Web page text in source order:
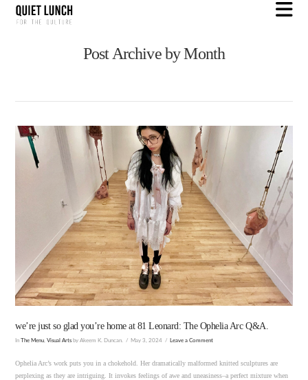
Post Archive by Month
we’re just so glad you’re home at 81 Leonard: The Ophelia Arc Q&A.
In The Menu ,Visual Arts by Akeem K. Duncan. May 3, 2024 Leave a Comment
Ophelia Arc’s work puts you in a chokehold. Her dramatically malformed knitted sculptures are
perplexing as they are intriguing. It invokes feelings of awe and uneasiness–a perfect mixture when